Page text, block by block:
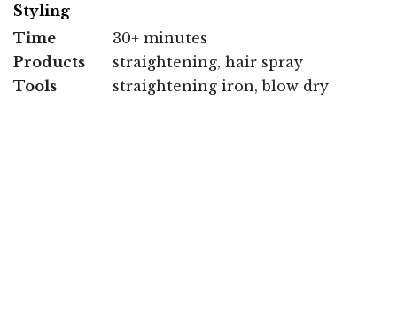
Styling
Time
30+ minutes
Products
straightening, hair spray
Tools
straightening iron, blow dry